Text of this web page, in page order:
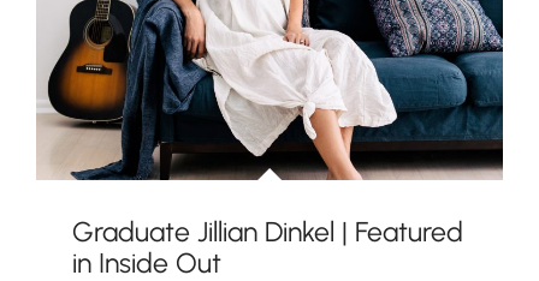
Graduate Jillian Dinkel | Featured
in Inside Out